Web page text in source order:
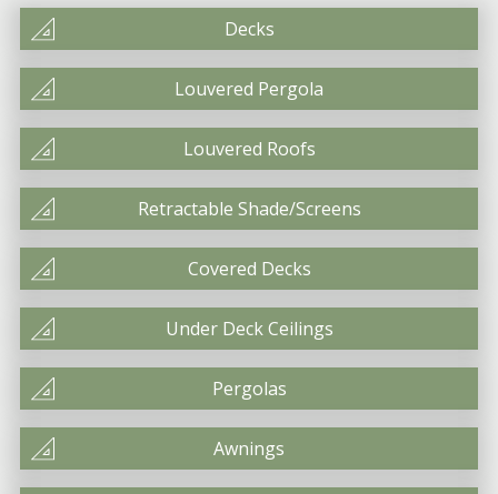
Decks
Louvered Pergola
Louvered Roofs
Retractable Shade/Screens
Covered Decks
Under Deck Ceilings
Pergolas
Awnings